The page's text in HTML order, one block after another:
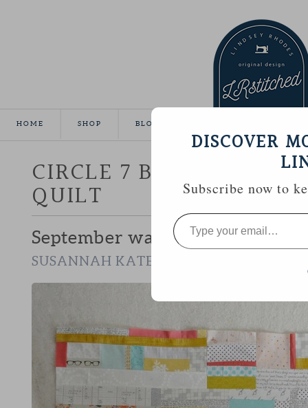
HOME SHOP BLOG
CIRCLE 7 BEE ::
QUILT
September was my chance to
SUSANNAH KATE
DISCOVER
Subscribe now to
Type
your
email…